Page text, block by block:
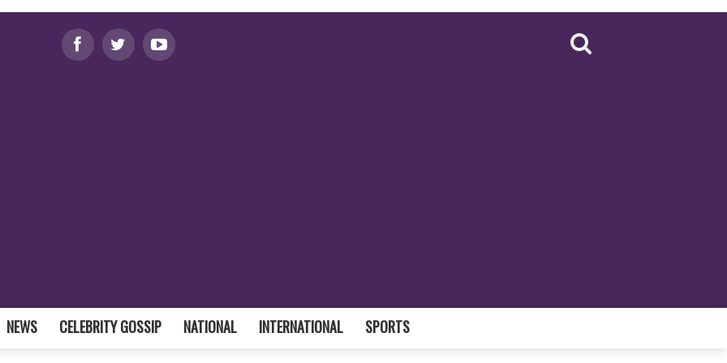
NEWS CELEBRITY GOSSIP NATIONAL INTERNATIONAL SPORTS